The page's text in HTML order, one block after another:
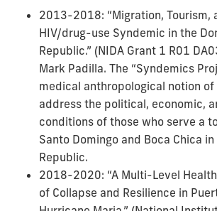
2013-2018: “Migration, Tourism,
HIV/drug-use Syndemic in the
Republic.” (NIDA Grant 1 R01
Mark Padilla. The “Syndemics
medical anthropological notion of
address the political, economic,
conditions of those who serve a
Santo Domingo and Boca Chica
Republic.
2018-2020: “A Multi-Level
of Collapse and Resilience in